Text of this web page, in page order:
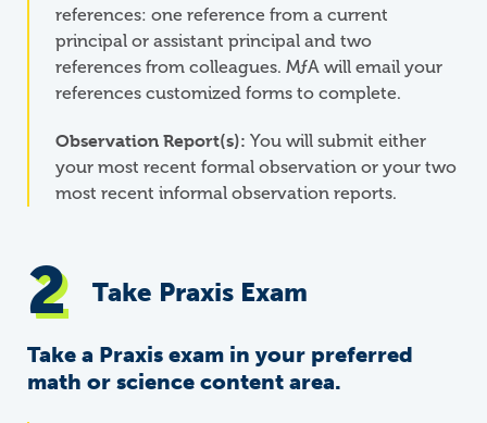
references: one reference from a current
principal or assistant principal and two
references from colleagues. MƒA will email your
references customized forms to complete.
Observation Report(s): You will submit either
your most recent formal observation or your two
most recent informal observation reports.
Take Praxis Exam
Take a Praxis exam in your preferred
math or science content area.